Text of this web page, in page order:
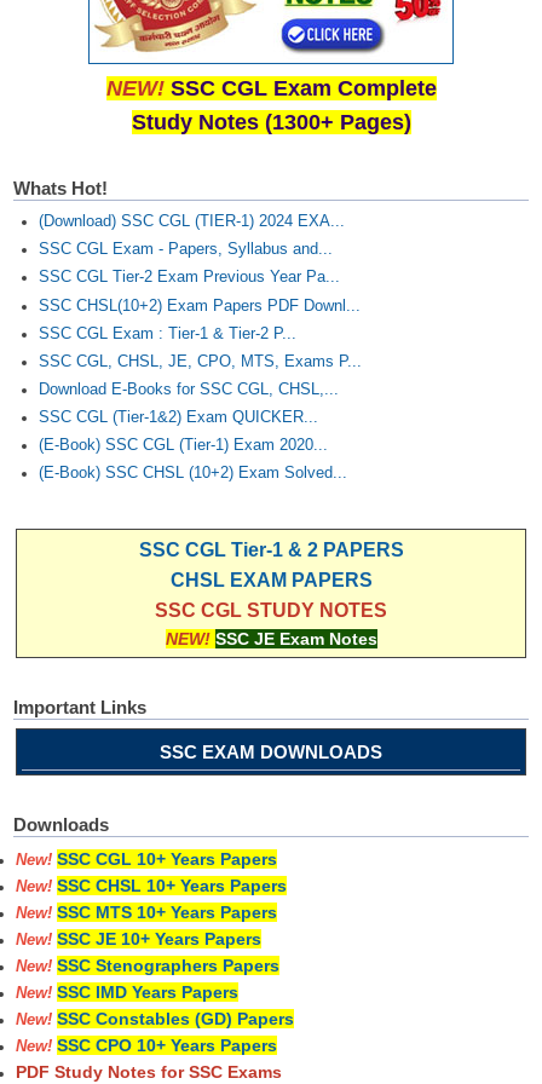
NEW! SSC CGL Exam Complete
Study Notes (1300+ Pages)
Whats Hot!
(Download) SSC CGL (TIER-1) 2024 EXA...
SSC CGL Exam - Papers, Syllabus and...
SSC CGL Tier-2 Exam Previous Year Pa...
SSC CHSL(10+2) Exam Papers PDF Downl...
SSC CGL Exam : Tier-1 & Tier-2 P...
SSC CGL, CHSL, JE, CPO, MTS, Exams P...
Download E-Books for SSC CGL, CHSL,...
SSC CGL (Tier-1&2) Exam QUICKER...
(E-Book) SSC CGL (Tier-1) Exam 2020...
(E-Book) SSC CHSL (10+2) Exam Solved...
SSC CGL Tier-1 & 2 PAPERS
CHSL EXAM PAPERS
SSC CGL STUDY NOTES
NEW! SSC JE Exam Notes
Important Links
SSC EXAM DOWNLOADS
Downloads
New! SSC CGL 10+ Years Papers
New! SSC CHSL 10+ Years Papers
New! SSC MTS 10+ Years Papers
New! SSC JE 10+ Years Papers
New! SSC Stenographers Papers
New! SSC IMD Years Papers
New! SSC Constables (GD) Papers
New! SSC CPO 10+ Years Papers
PDF Study Notes for SSC Exams